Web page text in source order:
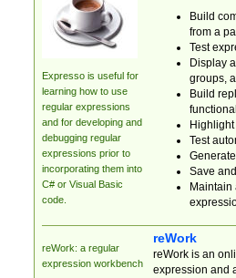
Expresso is useful for
learning how to use
regular expressions
and for developing and
debugging regular
expressions prior to
incorporating them into
C# or Visual Basic
code.
Build
from a
Test
Display
groups,
Build
Test
Save
reWork: a regular
expression workbench
reWork
reWork is an
expression and